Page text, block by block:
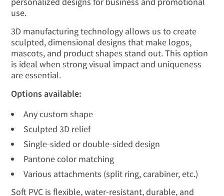
use.
3D manufacturing technology allows us to create
sculpted, dimensional designs that make logos,
mascots, and product shapes stand out. This option
is ideal when strong visual impact and uniqueness
are essential.
Options available:
Any custom shape
Sculpted 3D relief
Single-sided or double-sided design
Pantone color matching
Various attachments (split ring, carabiner, etc.)
Soft PVC is flexible, water-resistant, durable, and